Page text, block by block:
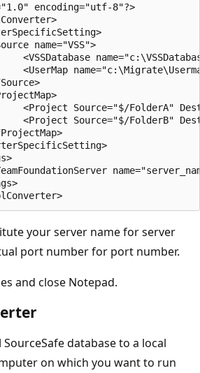
encoding="utf-8"?>
FolderA"
FolderB" Destination
name="server_name"
your server name for server
port number for port number.
and close Notepad.
SourceSafe database to a local
on which you want to run